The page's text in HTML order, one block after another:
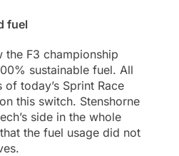
fuel
the F3 championship
sustainable fuel. All
today’s Sprint Race
this switch. Stenshorne
side in the whole
the fuel usage did not